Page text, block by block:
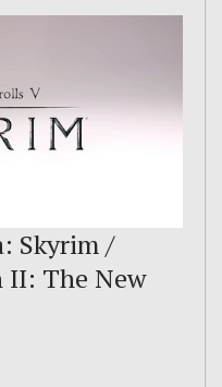
Skyrim /
II: The New